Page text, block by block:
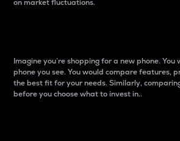
on market fluctuations.
Imagine you’re shopping for a new phone. You
phone you see. You would compare features,
the best fit for your needs. Similarly,
before you choose what to invest in..